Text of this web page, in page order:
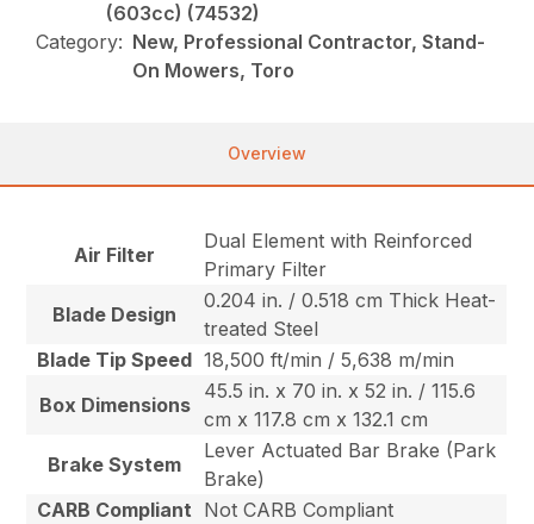
(603cc) (74532)
Category: New, Professional Contractor, Stand-
On Mowers, Toro
Overview
Air Filter
Dual Element with Reinforced
Primary Filter
Blade Design
0.204 in. / 0.518 cm Thick Heat-
treated Steel
Blade Tip Speed 18,500 ft/min / 5,638 m/min
Box Dimensions
45.5 in. x 70 in. x 52 in. / 115.6
cm x 117.8 cm x 132.1 cm
Brake System
Lever Actuated Bar Brake (Park
Brake)
CARB Compliant Not CARB Compliant